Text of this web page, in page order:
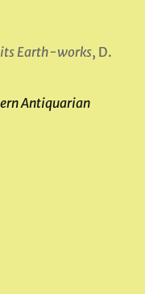
its Earth-works, D.
Antiquarian